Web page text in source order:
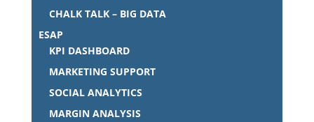
CHALK TALK – BIG DATA
ESAP
KPI DASHBOARD
MARKETING SUPPORT
SOCIAL ANALYTICS
MARGIN ANALYSIS